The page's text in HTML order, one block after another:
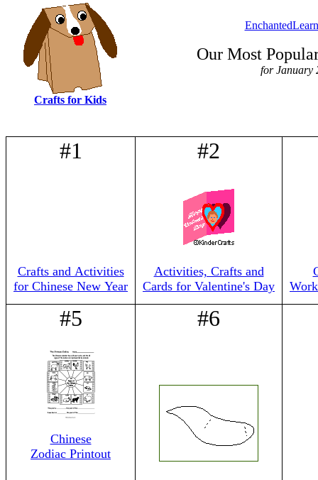
Crafts for Kids
Our Most
for January
#1
Crafts and Activities
for Chinese New Year
#2
Activities, Crafts and
Cards for Valentine's Day
#5
Chinese
Zodiac Printout
#6